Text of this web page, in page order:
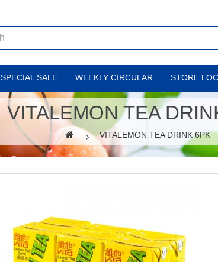
SPECIAL SALE WEEKLY CIRCULAR STORE
VITALEMON TEA
VITALEMON TEA DRINK 6PK